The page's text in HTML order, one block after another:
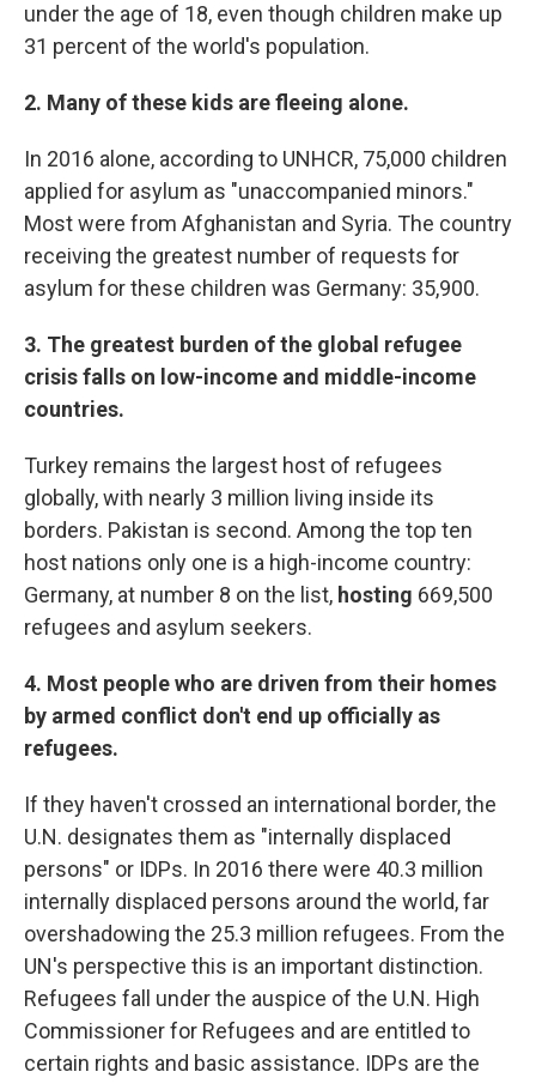
under the age of 18, even though children make up
31 percent of the world's population.
2. Many of these kids are fleeing alone.
In 2016 alone, according to UNHCR, 75,000 children
applied for asylum as "unaccompanied minors."
Most were from Afghanistan and Syria. The country
receiving the greatest number of requests for
asylum for these children was Germany: 35,900.
3. The greatest burden of the global refugee
crisis falls on low-income and middle-income
countries.
Turkey remains the largest host of refugees
globally, with nearly 3 million living inside its
borders. Pakistan is second. Among the top ten
host nations only one is a high-income country:
Germany, at number 8 on the list, hosting 669,500
refugees and asylum seekers.
4. Most people who are driven from their homes
by armed conflict don't end up officially as
refugees.
If they haven't crossed an international border, the
U.N. designates them as "internally displaced
persons" or IDPs. In 2016 there were 40.3 million
internally displaced persons around the world, far
overshadowing the 25.3 million refugees. From the
UN's perspective this is an important distinction.
Refugees fall under the auspice of the U.N. High
Commissioner for Refugees and are entitled to
certain rights and basic assistance. IDPs are the